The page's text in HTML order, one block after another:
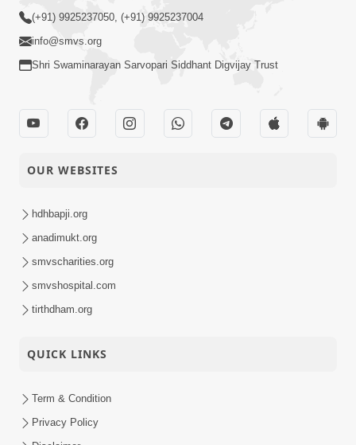
(+91) 9925237050, (+91) 9925237004
info@smvs.org
Shri Swaminarayan Sarvopari Siddhant Digvijay Trust
OUR WEBSITES
hdhbapji.org
anadimukt.org
smvscharities.org
smvshospital.com
tirthdham.org
QUICK LINKS
Term & Condition
Privacy Policy